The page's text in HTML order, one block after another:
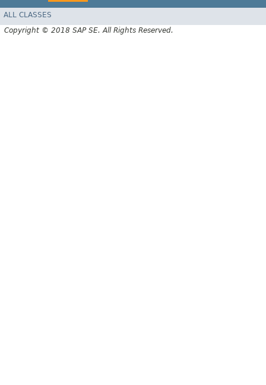
ALL CLASSES
Copyright © 2018 SAP SE. All Rights Reserved.